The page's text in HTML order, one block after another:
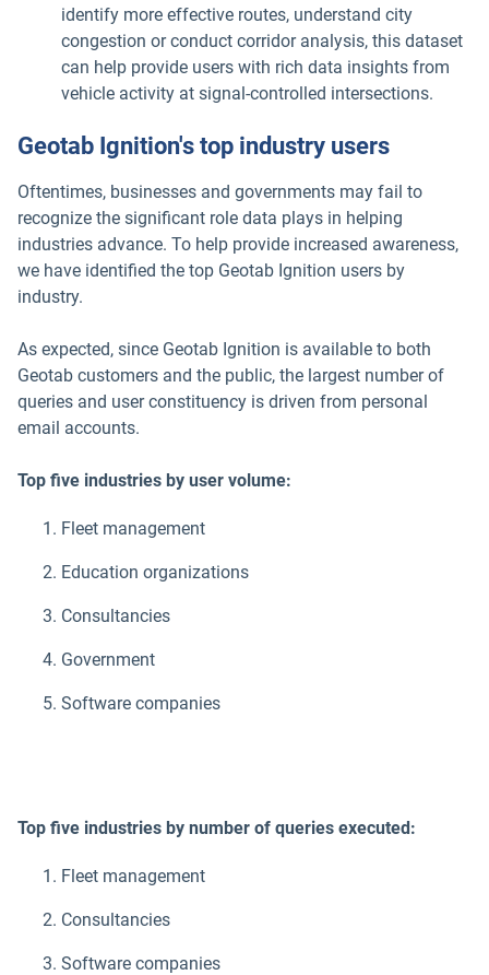
identify more effective routes, understand city
congestion or conduct corridor analysis, this dataset
can help provide users with rich data insights from
vehicle activity at signal-controlled intersections.
Geotab Ignition's top industry users
Oftentimes, businesses and governments may fail to
recognize the significant role data plays in helping
industries advance. To help provide increased awareness,
we have identified the top Geotab Ignition users by
industry.
As expected, since Geotab Ignition is available to both
Geotab customers and the public, the largest number of
queries and user constituency is driven from personal
email accounts.
Top five industries by user volume:
Fleet management
Education organizations
Consultancies
Government
Software companies
Top five industries by number of queries executed:
Fleet management
Consultancies
Software companies